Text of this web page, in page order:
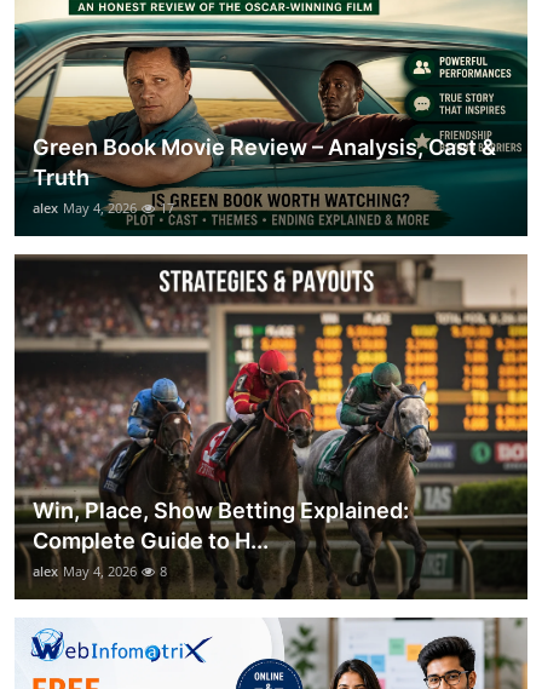
Green Book Movie Review – Analysis, Cast &
Truth
alex May 4, 2026 17
Win, Place, Show Betting Explained:
Complete Guide to H...
alex May 4, 2026 8